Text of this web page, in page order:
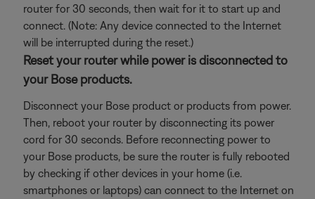
router for 30 seconds, then wait for it to start up and
connect. (Note: Any device connected to the Internet
will be interrupted during the reset.)
Reset your router while power is disconnected to
your Bose products.
Disconnect your Bose product or products from power.
Then, reboot your router by disconnecting its power
cord for 30 seconds. Before reconnecting power to
your Bose products, be sure the router is fully rebooted
by checking if other devices in your home (i.e.
smartphones or laptops) can connect to the Internet on